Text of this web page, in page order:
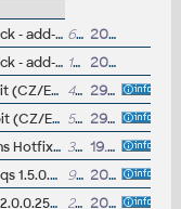
AutoCAD 2016 Czech Language Pack - add-on installation for EN/DE/FR version of AutoCAD 2016 32-bit 64MB
20.3.2015
AutoCAD 2016 Czech Language Pack - add-on installation for EN/DE/FR version of AutoCAD 2016 64-bit 103MB
20.3.2015
AutoCAD 2016 Service Pack 1, 32-bit (CZ/EN/DE...; Design Suites; all A2016 family; +Win10)
45MB
29.9.2015
AutoCAD 2016 Service Pack 1, 64-bit (CZ/EN/DE...; Design Suites; all A2016 family; +Win10)
52MB
29.9.2015
AutoCAD 2016 SP1 Hotfix 4, contains Hotfix 3 (64-bit)
33MB
19.7.2016
Autodesk ReCap 2016 2.0.0.255 (reqs 1.5.0.33)
945MB
20.5.2015
Autodesk ReCap 2016 2.0.1.5 (reqs 2.0.0.255)
25MB
20.5.2015